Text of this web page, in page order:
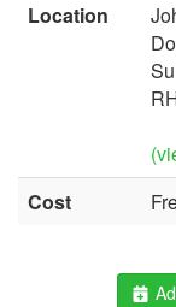
Location
Cost